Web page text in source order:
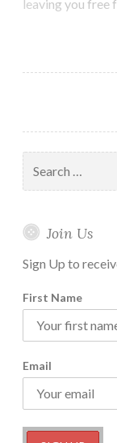
leaving you free
for:
Join Us
Sign Up to
First Name
Email